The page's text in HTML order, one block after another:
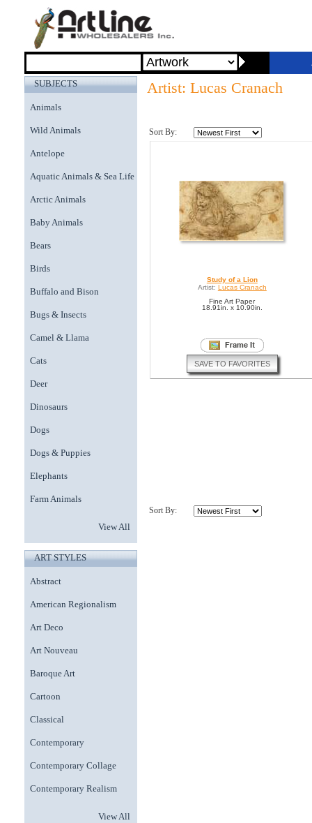
SUBJECTS
Animals
Wild Animals
Antelope
Aquatic Animals & Sea Life
Arctic Animals
Baby Animals
Bears
Birds
Buffalo and Bison
Bugs & Insects
Camel & Llama
Cats
Deer
Dinosaurs
Dogs
Dogs & Puppies
Elephants
Farm Animals
View All
ART STYLES
Abstract
American Regionalism
Art Deco
Art Nouveau
Baroque Art
Cartoon
Classical
Contemporary
Contemporary Collage
Contemporary Realism
View All
Artist: Lucas Cranach
Sort By:
Study of a Lion
Artist: Lucas Cranach
Fine Art Paper
18.91in. x 10.90in.
SAVE TO FAVORITES
Sort By: